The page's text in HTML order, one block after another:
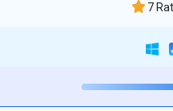
7